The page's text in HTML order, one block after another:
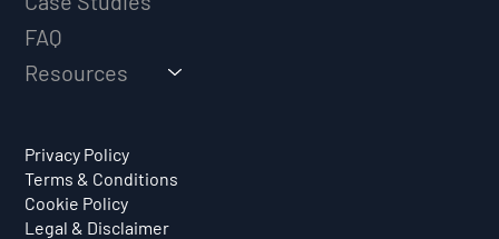
FAQ
Resources
Privacy Policy
Terms & Conditions
Cookie Policy
Legal & Disclaimer